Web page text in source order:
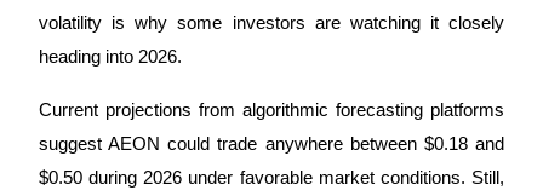
USDC Futures
Futures using USDC as the collateral
volatility is why some investors are watching it closely
heading into 2026.
Current projections from algorithmic forecasting platforms
suggest AEON could trade anywhere between $0.18 and
$0.50 during 2026 under favorable market conditions. Still,